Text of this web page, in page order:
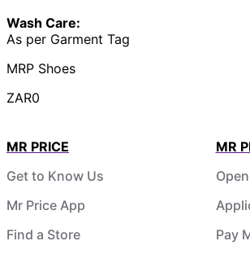
Wash Care:
As per Garment Tag
MRP Shoes
ZAR0
MR PRICE
Get to Know Us
Mr Price App
Find a Store
MR
Pay